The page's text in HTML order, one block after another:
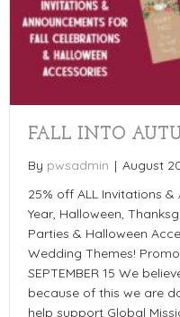
FALL INTO
By pwsadmin | August
25% off ALL Invitations
Year, Halloween,
Parties & Halloween
Wedding Themes!
SEPTEMBER 15 We
because of this we are
help support Global